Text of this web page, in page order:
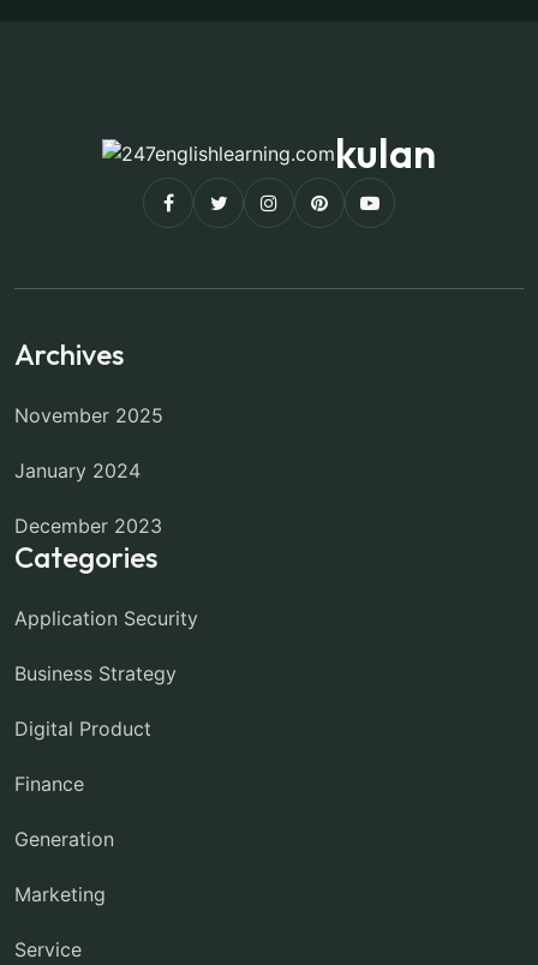
kulan
Archives
November 2025
January 2024
December 2023
Categories
Application Security
Business Strategy
Digital Product
Finance
Generation
Marketing
Service